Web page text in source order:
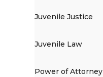
Juvenile Justice
Juvenile Law
Power of Attorney